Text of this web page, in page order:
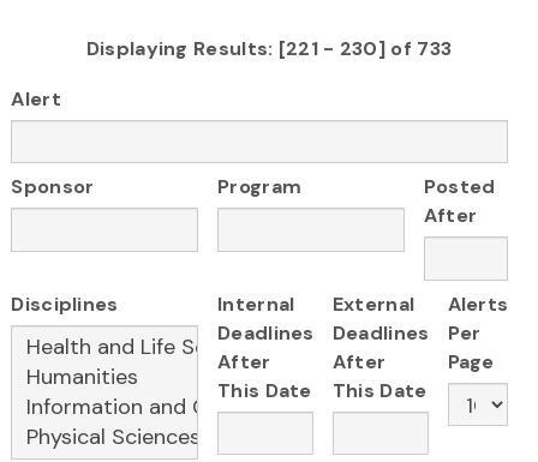
Displaying Results: [221 - 230] of 733
Alert
Sponsor Program
Posted
After
Disciplines
Internal
Deadlines
After
This Date
External
Deadlines
After
This Date
Alerts
Per
Page